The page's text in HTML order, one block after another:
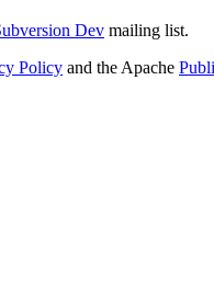
Dev mailing list.
Policy and the Apache